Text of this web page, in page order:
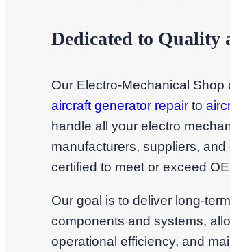
Dedicated to Quality
Our Electro-Mechanical
aircraft generator repair to
handle all your electro
manufacturers, suppliers,
certified to meet or exceed
Our goal is to deliver long-
components and systems,
operational efficiency, and